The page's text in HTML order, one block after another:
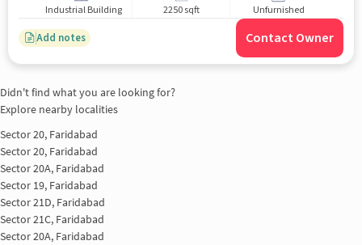
Industrial Building 2250 sqft Unfurnished
Add notes Contact Owner
Didn't find what you are looking for?
Explore nearby localities
Sector 20, Faridabad
Sector 20, Faridabad
Sector 20A, Faridabad
Sector 19, Faridabad
Sector 21D, Faridabad
Sector 21C, Faridabad
Sector 20A, Faridabad